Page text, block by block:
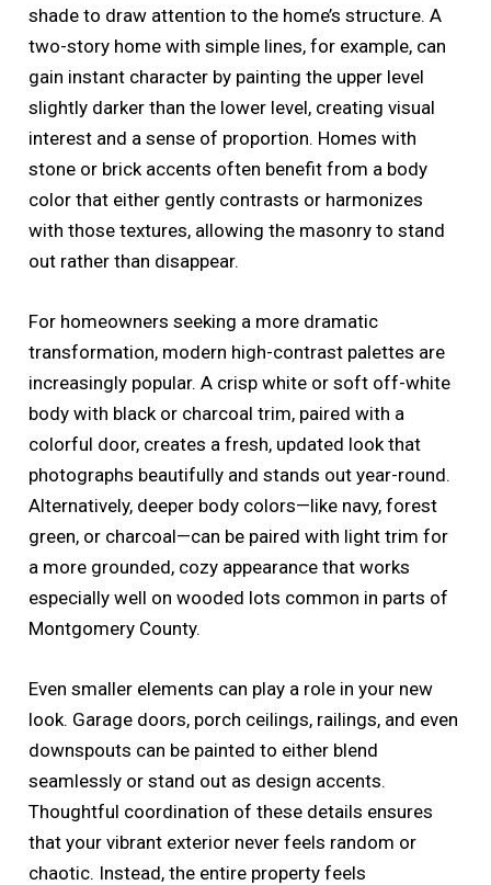
shade to draw attention to the home’s structure. A
two-story home with simple lines, for example, can
gain instant character by painting the upper level
slightly darker than the lower level, creating visual
interest and a sense of proportion. Homes with
stone or brick accents often benefit from a body
color that either gently contrasts or harmonizes
with those textures, allowing the masonry to stand
out rather than disappear.
For homeowners seeking a more dramatic
transformation, modern high-contrast palettes are
increasingly popular. A crisp white or soft off-white
body with black or charcoal trim, paired with a
colorful door, creates a fresh, updated look that
photographs beautifully and stands out year-round.
Alternatively, deeper body colors—like navy, forest
green, or charcoal—can be paired with light trim for
a more grounded, cozy appearance that works
especially well on wooded lots common in parts of
Montgomery County.
Even smaller elements can play a role in your new
look. Garage doors, porch ceilings, railings, and even
downspouts can be painted to either blend
seamlessly or stand out as design accents.
Thoughtful coordination of these details ensures
that your vibrant exterior never feels random or
chaotic. Instead, the entire property feels